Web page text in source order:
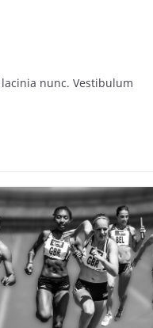
nunc. Vestibulum